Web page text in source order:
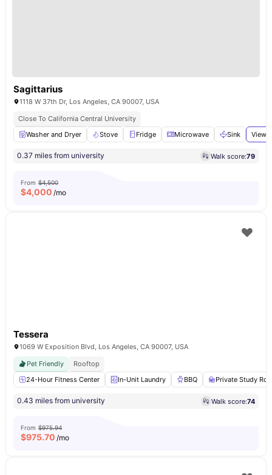
Sagittarius
1118 W 37th Dr, Los Angeles, CA 90007, USA
Close To California Central University
Washer and Dryer
Stove Fridge Microwave Sink View
0.37 miles from university Walk score:79
From $4,500
$4,000 /mo
Tessera
1069 W Exposition Blvd, Los Angeles, CA 90007, USA
Pet Friendly
Rooftop
24-Hour Fitness Center
In-Unit Laundry BBQ Private Study
0.43 miles from university Walk score:74
From $975.94
$975.70 /mo